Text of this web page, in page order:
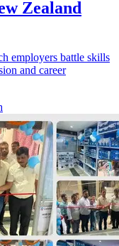
Zealand
employers battle skills
and career